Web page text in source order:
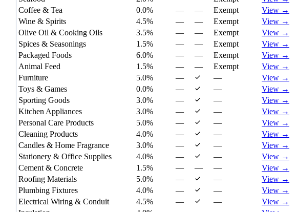
Coffee & Tea
0.0% — — Exempt
View →
Wine & Spirits
4.5% — — Exempt
View →
Olive Oil & Cooking Oils
3.5% — — Exempt
View →
Spices & Seasonings
1.5% — — Exempt
View →
Packaged Foods
6.0% — — Exempt
View →
Animal Feed
1.5% — — Exempt
View →
Furniture
5.0% — —
View →
Toys & Games
0.0% — —
View →
Sporting Goods
3.0% — —
View →
Kitchen Appliances
3.0% — —
View →
Personal Care Products
5.0% — —
View →
Cleaning Products
4.0% — —
View →
Candles & Home Fragrance
3.0% — —
View →
Stationery & Office Supplies
4.0% — —
View →
Cement & Concrete
1.5% — — —
View →
Roofing Materials
5.0% — —
View →
Plumbing Fixtures
4.0% — —
View →
Electrical Wiring & Conduit
4.5% — —
View →